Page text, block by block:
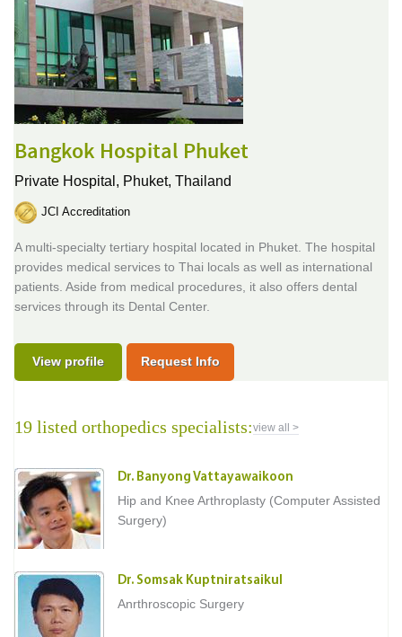
Bangkok Hospital Phuket
Private Hospital, Phuket, Thailand
JCI Accreditation
A multi-specialty tertiary hospital located in Phuket. The hospital
provides medical services to Thai locals as well as international
patients. Aside from medical procedures, it also offers dental
services through its Dental Center.
View profile Request Info
19 listed orthopedics specialists:view all >
Dr. Banyong Vattayawaikoon
Hip and Knee Arthroplasty (Computer Assisted
Surgery)
Dr. Somsak Kuptniratsaikul
Anrthroscopic Surgery